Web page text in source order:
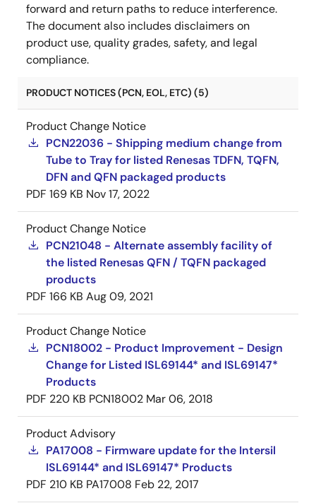
forward and return paths to reduce interference.
The document also includes disclaimers on
product use, quality grades, safety, and legal
compliance.
PRODUCT NOTICES (PCN, EOL, ETC) (5)
Product Change Notice
PCN22036 - Shipping medium change from
Tube to Tray for listed Renesas TDFN, TQFN,
DFN and QFN packaged products
PDF 169 KB Nov 17, 2022
Product Change Notice
PCN21048 - Alternate assembly facility of
the listed Renesas QFN / TQFN packaged
products
PDF 166 KB Aug 09, 2021
Product Change Notice
PCN18002 - Product Improvement - Design
Change for Listed ISL69144* and ISL69147*
Products
PDF 220 KB PCN18002 Mar 06, 2018
Product Advisory
PA17008 - Firmware update for the Intersil
ISL69144* and ISL69147* Products
PDF 210 KB PA17008 Feb 22, 2017